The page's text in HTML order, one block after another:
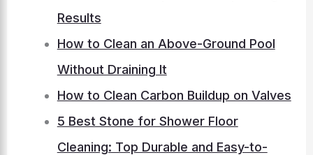
Results
How to Clean an Above-Ground Pool
Without Draining It
How to Clean Carbon Buildup on Valves
5 Best Stone for Shower Floor
Cleaning: Top Durable and Easy-to-